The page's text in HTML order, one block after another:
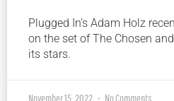
Plugged In’s Adam Holz
on the set of The Chosen
its stars.
November 15, 2022 No Comments